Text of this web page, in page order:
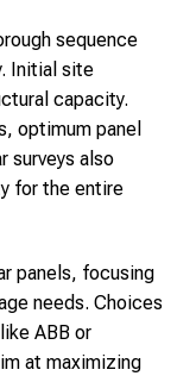
sequence
Initial site
capacity.
optimum panel
surveys also
for the entire
panels, focusing
needs. Choices
ABB or
at maximizing